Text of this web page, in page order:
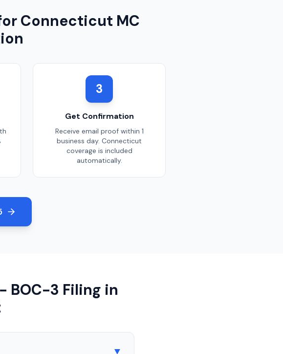
Connecticut MC
3
Get Confirmation
Receive email proof within 1
business day. Connecticut
coverage is included
automatically.
BOC-3 Filing in
▼